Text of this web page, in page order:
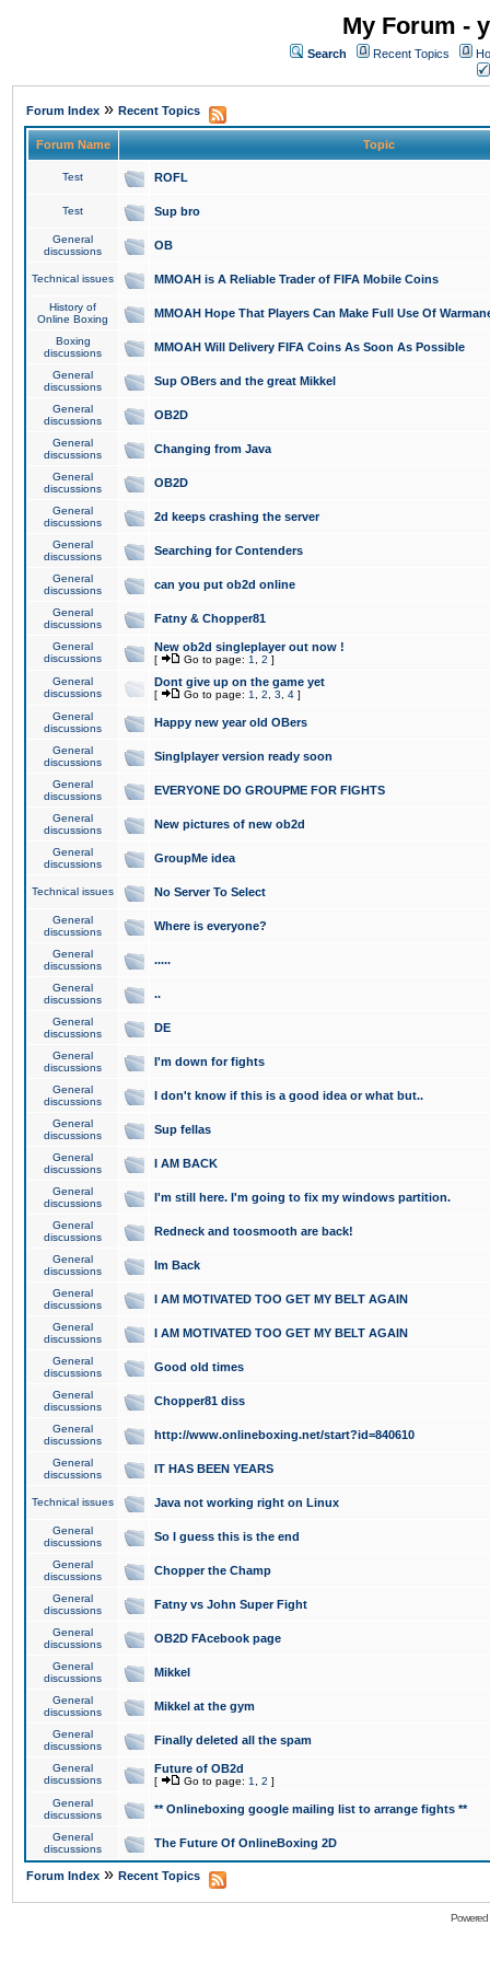
My Forum -
Search Recent Topics
Forum Index » Recent Topics
Forum Name Topic
Test ROFL
Test Sup bro
General
discussions
OB
Technical issues MMOAH is A Reliable Trader of FIFA Mobile Coins
History of
Online Boxing
MMOAH Hope That Players Can Make Full Use Of
Boxing
discussions
MMOAH Will Delivery FIFA Coins As Soon As Possible
General
discussions
Sup OBers and the great Mikkel
General
discussions
OB2D
General
discussions
Changing from Java
General
discussions
OB2D
General
discussions
2d keeps crashing the server
General
discussions
Searching for Contenders
General
discussions
can you put ob2d online
General
discussions
Fatny & Chopper81
General
discussions
New ob2d singleplayer out now !
[ Go to page: 1 2 ]
General
discussions
Dont give up on the game yet
[ Go to page: 1 2 3 4 ]
General
discussions
Happy new year old OBers
General
discussions
Singlplayer version ready soon
General
discussions
EVERYONE DO GROUPME FOR FIGHTS
General
discussions
New pictures of new ob2d
General
discussions
GroupMe idea
Technical issues No Server To Select
General
discussions
Where is everyone?
General
discussions
.....
General
discussions
..
General
discussions
DE
General
discussions
I'm down for fights
General
discussions
I don't know if this is a good idea or what but..
General
discussions
Sup fellas
General
discussions
I AM BACK
General
discussions
I'm still here. I'm going to fix my windows partition.
General
discussions
Redneck and toosmooth are back!
General
discussions
Im Back
General
discussions
I AM MOTIVATED TOO GET MY BELT AGAIN
General
discussions
I AM MOTIVATED TOO GET MY BELT AGAIN
General
discussions
Good old times
General
discussions
Chopper81 diss
General
discussions
http://www.onlineboxing.net/start?id=840610
General
discussions
IT HAS BEEN YEARS
Technical issues Java not working right on Linux
General
discussions
So I guess this is the end
General
discussions
Chopper the Champ
General
discussions
Fatny vs John Super Fight
General
discussions
OB2D FAcebook page
General
discussions
Mikkel
General
discussions
Mikkel at the gym
General
discussions
Finally deleted all the spam
General
discussions
Future of OB2d
[ Go to page: 1 2 ]
General
discussions
** Onlineboxing google mailing list to arrange fights **
General
discussions
The Future Of OnlineBoxing 2D
Forum Index » Recent Topics